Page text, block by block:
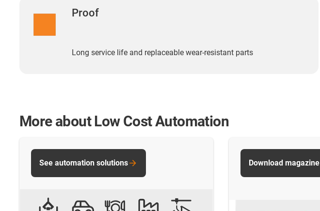
Proof
Long service life and replaceable wear-resistant parts
More about Low Cost Automation
See automation solutions Download magazine